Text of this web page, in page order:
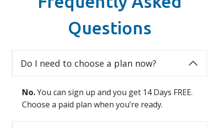
Questions
Do I need to choose a plan now?
No.You can sign up and you get 14 Days FREE.
Choose a paid plan when you’re ready.